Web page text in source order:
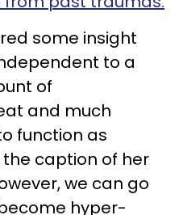
some insight
to a
of
and much
function as
the caption of her
we can go
hyper-